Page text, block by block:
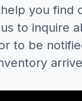
you find
to inquire
to be